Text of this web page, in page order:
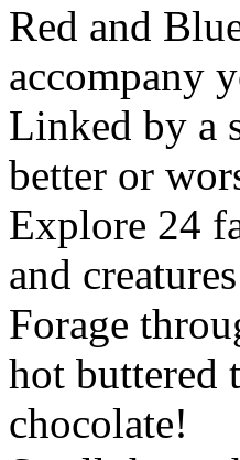
Red and
accompany
Linked by a
better or
Explore 24
and
Forage
hot buttered
chocolate!